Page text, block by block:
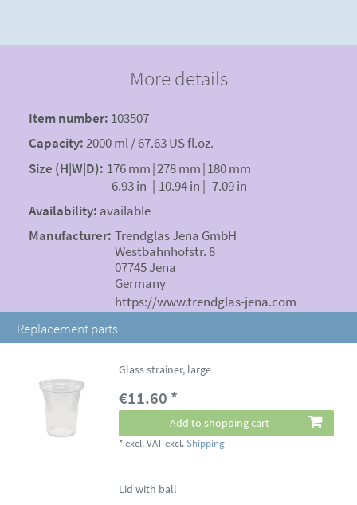
More details
Item number: 103507
Capacity:2000 ml / 67.63 US fl.oz.
Size (H|W|D): 176 mm|278 mm|180 mm
6.93 in | 10.94 in | 7.09 in
Availability: available
Manufacturer: Trendglas Jena GmbH
Westbahnhofstr. 8
07745 Jena
Germany
https://www.trendglas-jena.com
Replacement parts
Glass strainer, large
€11.60 *
Add to shopping cart
*excl. VAT excl.Shipping
Lid with ball